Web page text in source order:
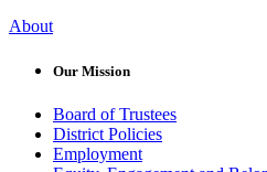
About
Our Mission
Board of Trustees
District Policies
Employment